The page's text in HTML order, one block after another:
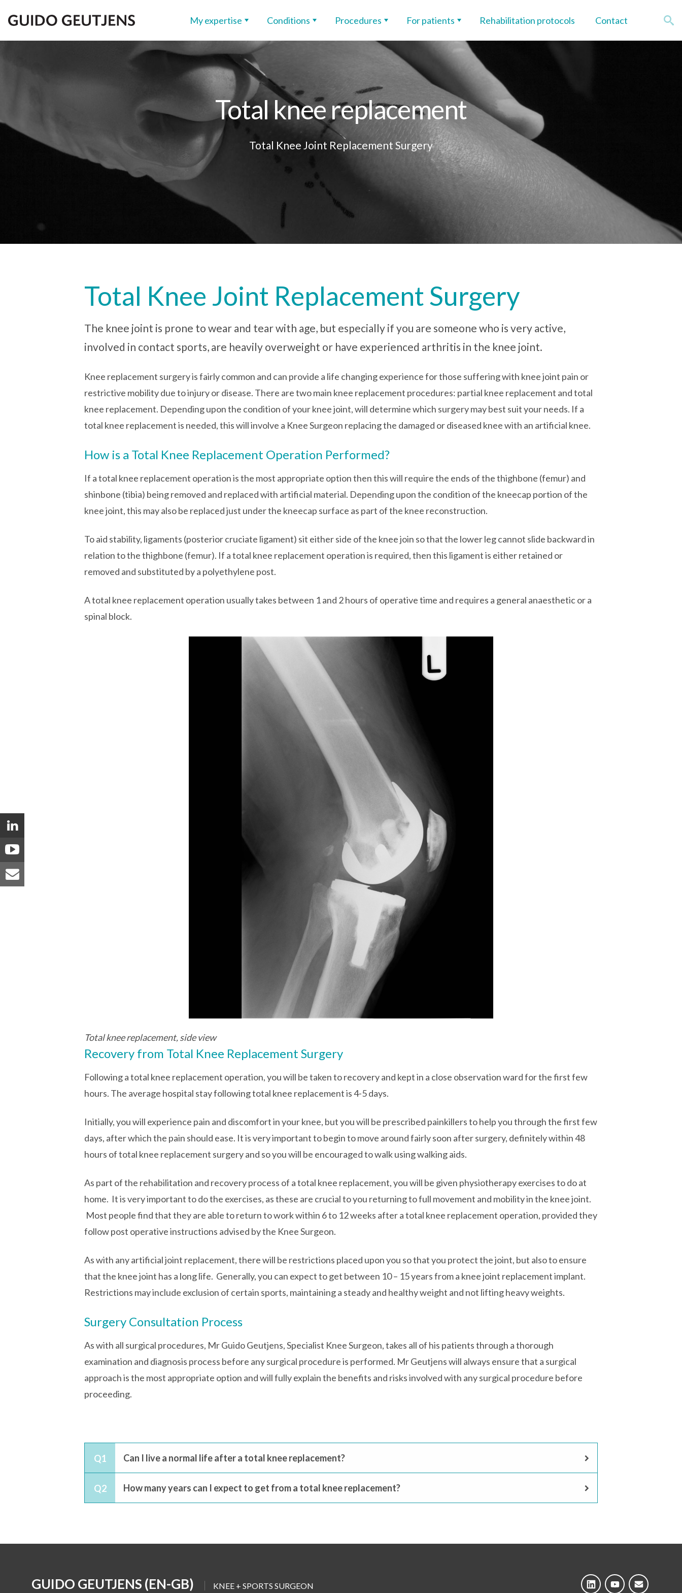
My expertise Conditions Procedures For patients Rehabilitation protocols Contact
Show search
Total knee replacement
Total Knee Joint Replacement Surgery
Total Knee Joint Replacement Surgery
The knee joint is prone to wear and tear with age, but especially if you are someone who is very active,
involved in contact sports, are heavily overweight or have experienced arthritis in the knee joint.
Knee replacement surgery is fairly common and can provide a life changing experience for those suffering with knee joint pain or
restrictive mobility due to injury or disease. There are two main knee replacement procedures: partial knee replacement and total
knee replacement. Depending upon the condition of your knee joint, will determine which surgery may best suit your needs. If a
total knee replacement is needed, this will involve a Knee Surgeon replacing the damaged or diseased knee with an artificial knee.
How is a Total Knee Replacement Operation Performed?
If a total knee replacement operation is the most appropriate option then this will require the ends of the thighbone (femur) and
shinbone (tibia) being removed and replaced with artificial material. Depending upon the condition of the kneecap portion of the
knee joint, this may also be replaced just under the kneecap surface as part of the knee reconstruction.
To aid stability, ligaments (posterior cruciate ligament) sit either side of the knee join so that the lower leg cannot slide backward in
relation to the thighbone (femur). If a total knee replacement operation is required, then this ligament is either retained or
removed and substituted by a polyethylene post.
A total knee replacement operation usually takes between 1 and 2 hours of operative time and requires a general anaesthetic or a
spinal block.
Total knee replacement, side view
Recovery from Total Knee Replacement Surgery
Following a total knee replacement operation, you will be taken to recovery and kept in a close observation ward for the first few
hours. The average hospital stay following total knee replacement is 4-5 days.
Initially, you will experience pain and discomfort in your knee, but you will be prescribed painkillers to help you through the first few
days, after which the pain should ease. It is very important to begin to move around fairly soon after surgery, definitely within 48
hours of total knee replacement surgery and so you will be encouraged to walk using walking aids.
As part of the rehabilitation and recovery process of a total knee replacement, you will be given physiotherapy exercises to do at
home. It is very important to do the exercises, as these are crucial to you returning to full movement and mobility in the knee joint.
Most people find that they are able to return to work within 6 to 12 weeks after a total knee replacement operation, provided they
follow post operative instructions advised by the Knee Surgeon.
As with any artificial joint replacement, there will be restrictions placed upon you so that you protect the joint, but also to ensure
that the knee joint has a long life. Generally, you can expect to get between 10 – 15 years from a knee joint replacement implant.
Restrictions may include exclusion of certain sports, maintaining a steady and healthy weight and not lifting heavy weights.
Surgery Consultation Process
As with all surgical procedures, Mr Guido Geutjens, Specialist Knee Surgeon, takes all of his patients through a thorough
examination and diagnosis process before any surgical procedure is performed. Mr Geutjens will always ensure that a surgical
approach is the most appropriate option and will fully explain the benefits and risks involved with any surgical procedure before
proceeding.
Q1 Can I live a normal life after a total knee replacement?
Q2 How many years can I expect to get from a total knee replacement?
GUIDO GEUTJENS (EN-GB) KNEE + SPORTS SURGEON